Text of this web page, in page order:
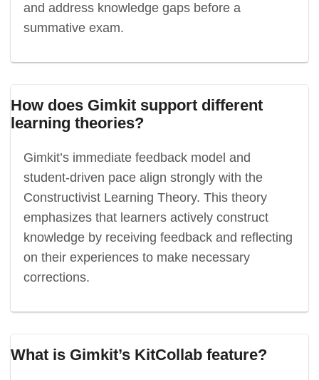
and address knowledge gaps before a
summative exam.
How does Gimkit support different
learning theories?
Gimkit’s immediate feedback model and
student-driven pace align strongly with the
Constructivist Learning Theory. This theory
emphasizes that learners actively construct
knowledge by receiving feedback and reflecting
on their experiences to make necessary
corrections.
What is Gimkit’s KitCollab feature?